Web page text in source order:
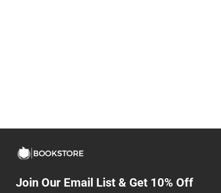
Join Our Email List & Get 10% Off